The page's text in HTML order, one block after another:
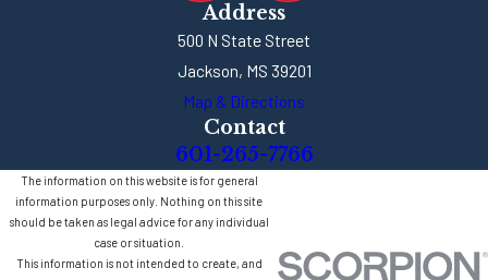
Address
500 N State Street
Jackson, MS 39201
Map & Directions
Contact
601-265-7766
The information on this website is for general
information purposes only. Nothing on this site
should be taken as legal advice for any individual
case or situation.
This information is not intended to create, and